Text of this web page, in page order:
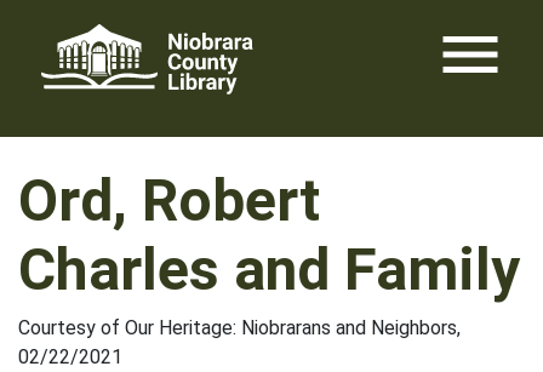
content
menu
Ord, Robert
Charles and Family
Courtesy of Our Heritage: Niobrarans and Neighbors,
02/22/2021